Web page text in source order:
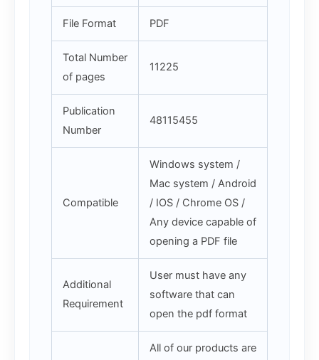
File Format PDF
Total Number
of pages
11225
Publication
Number
48115455
Compatible
Windows system /
Mac system / Android
/ IOS / Chrome OS /
Any device capable of
opening a PDF file
Additional
Requirement
User must have any
software that can
open the pdf format
All of our products are